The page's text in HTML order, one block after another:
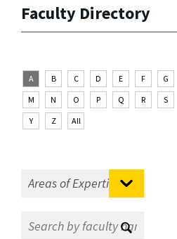
Faculty Directory
A B C D E F G
M
N O P Q R S
Y
Z All